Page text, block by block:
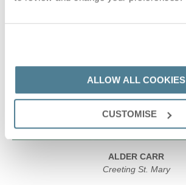
ALLOW ALL COOKIES
CUSTOMISE
ALDER CARR
Creeting St. Mary